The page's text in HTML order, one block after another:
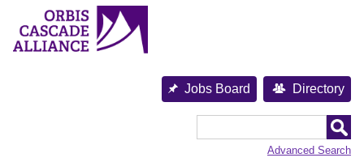
content
Jobs Board Directory
Advanced Search